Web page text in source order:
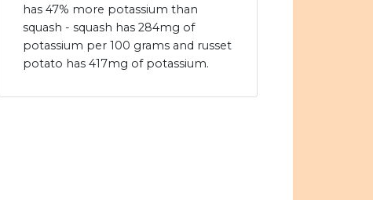
has 47% more potassium than
squash - squash has 284mg of
potassium per 100 grams and russet
potato has 417mg of potassium.